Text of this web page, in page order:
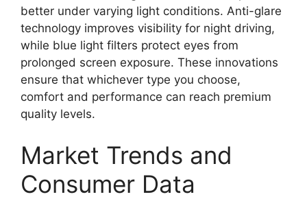
better under varying light conditions. Anti-glare
technology improves visibility for night driving,
while blue light filters protect eyes from
prolonged screen exposure. These innovations
ensure that whichever type you choose,
comfort and performance can reach premium
quality levels.
Market Trends and
Consumer Data